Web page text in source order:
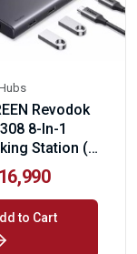
Revodok
8-In-1
Station (
to Cart